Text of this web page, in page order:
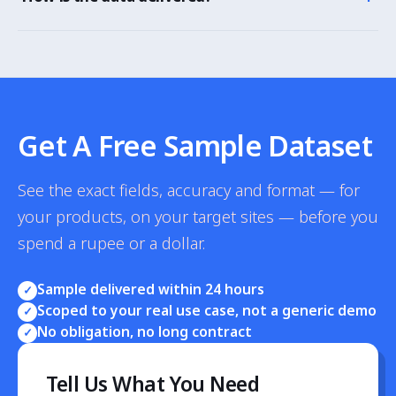
alerts.
Get A Free Sample Dataset
See the exact fields, accuracy and format — for
your products, on your target sites — before you
spend a rupee or a dollar.
✓ Sample delivered within 24 hours
✓ Scoped to your real use case, not a generic demo
✓ No obligation, no long contract
Tell Us What You Need